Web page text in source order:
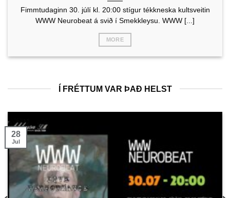
Fimmtudaginn 30. júlí kl. 20:00 stígur tékkneska kultsveitin
WWW Neurobeat á svið í Smekkleysu. WWW [...]
MORE
Í FRÉTTUM VAR ÞAÐ HELST
28
Jul